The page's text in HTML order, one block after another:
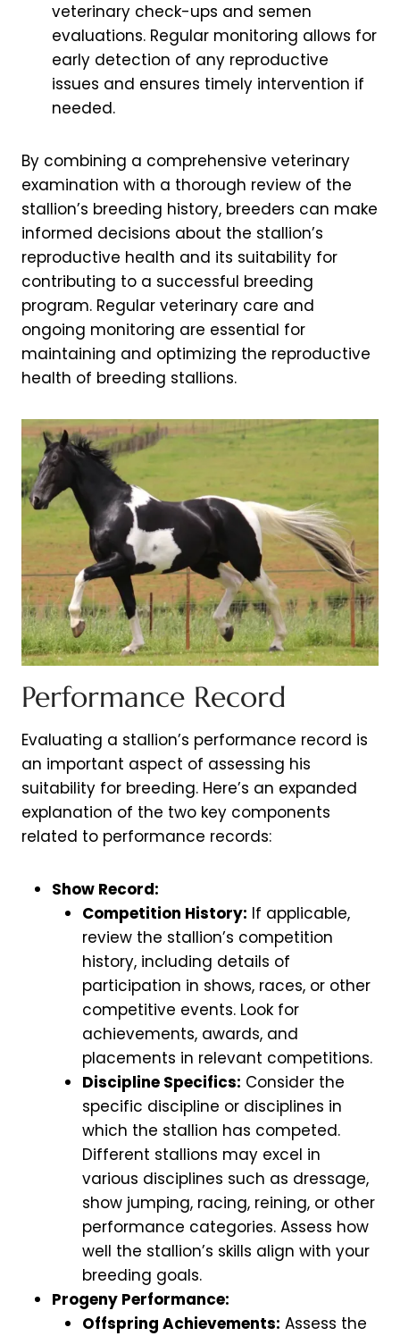
veterinary check-ups and semen
evaluations. Regular monitoring allows for
early detection of any reproductive
issues and ensures timely intervention if
needed.
By combining a comprehensive veterinary
examination with a thorough review of the
stallion’s breeding history, breeders can make
informed decisions about the stallion’s
reproductive health and its suitability for
contributing to a successful breeding
program. Regular veterinary care and
ongoing monitoring are essential for
maintaining and optimizing the reproductive
health of breeding stallions.
Performance Record
Evaluating a stallion’s performance record is
an important aspect of assessing his
suitability for breeding. Here’s an expanded
explanation of the two key components
related to performance records:
Show Record:
Competition History: If applicable,
review the stallion’s competition
history, including details of
participation in shows, races, or other
competitive events. Look for
achievements, awards, and
placements in relevant competitions.
Discipline Specifics: Consider the
specific discipline or disciplines in
which the stallion has competed.
Different stallions may excel in
various disciplines such as dressage,
show jumping, racing, reining, or other
performance categories. Assess how
well the stallion’s skills align with your
breeding goals.
Progeny Performance:
Offspring Achievements: Assess the